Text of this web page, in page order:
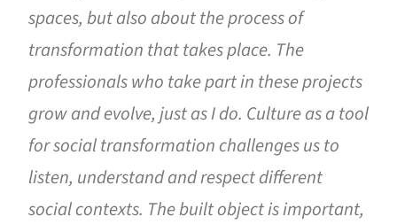
spaces, but also about the process of
transformation that takes place. The
professionals who take part in these projects
grow and evolve, just as I do. Culture as a tool
for social transformation challenges us to
listen, understand and respect different
social contexts. The built object is important,